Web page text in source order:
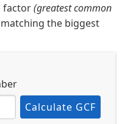
factor(greatest common
the biggest
Calculate GCF